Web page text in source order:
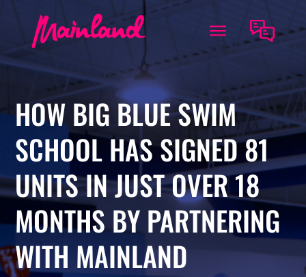
HOW BIG BLUE SWIM
SCHOOL HAS SIGNED 81
UNITS IN JUST OVER 18
MONTHS BY PARTNERING
WITH MAINLAND